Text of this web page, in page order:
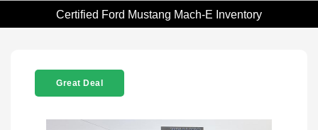
Certified Ford Mustang Mach-E Inventory
Great Deal